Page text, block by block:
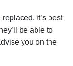
it’s best
be able to
you on the